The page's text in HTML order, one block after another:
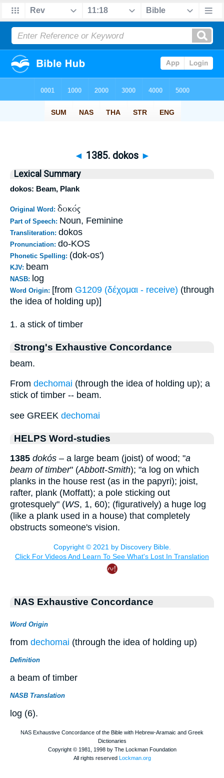
◄ 1385. dokos ►
Lexical Summary
dokos: Beam, Plank
Original Word: δοκός
Part of Speech: Noun, Feminine
Transliteration: dokos
Pronunciation: do-KOS
Phonetic Spelling: (dok-os')
KJV: beam
NASB: log
Word Origin: [from G1209 (δέχομαι - receive) (through
the idea of holding up)]
1. a stick of timber
Strong's Exhaustive Concordance
beam.
From dechomai (through the idea of holding up); a
stick of timber -- beam.
see GREEK dechomai
HELPS Word-studies
1385 dokós – a large beam (joist) of wood; "a
beam of timber" (Abbott-Smith); "a log on which
planks in the house rest (as in the papyri); joist,
rafter, plank (Moffatt); a pole sticking out
grotesquely" (WS, 1, 60); (figuratively) a huge log
(like a plank used in a house) that completely
obstructs someone's vision.
NAS Exhaustive Concordance
Word Origin
from dechomai (through the idea of holding up)
Definition
a beam of timber
NASB Translation
log (6).